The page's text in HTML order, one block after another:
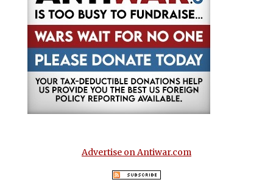
Advertise on Antiwar.com